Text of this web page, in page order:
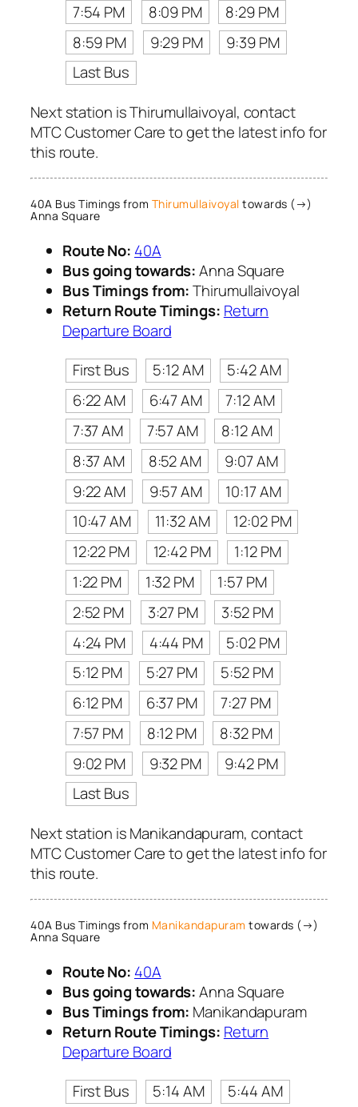
7:54 PM
8:09 PM
8:29 PM
8:59 PM
9:29 PM
9:39 PM
Last Bus
Next station is Thirumullaivoyal, contact
MTC Customer Care to get the latest info for
this route.
40A Bus Timings from Thirumullaivoyal towards (→)
Anna Square
Route No: 40A
Bus going towards:Anna Square
Bus Timings from:Thirumullaivoyal
Return Route Timings: Return
Departure Board
First Bus
5:12 AM
5:42 AM
6:22 AM
6:47 AM
7:12 AM
7:37 AM
7:57 AM
8:12 AM
8:37 AM
8:52 AM
9:07 AM
9:22 AM
9:57 AM
10:17 AM
10:47 AM
11:32 AM
12:02 PM
12:22 PM
12:42 PM
1:12 PM
1:22 PM
1:32 PM
1:57 PM
2:52 PM
3:27 PM
3:52 PM
4:24 PM
4:44 PM
5:02 PM
5:12 PM
5:27 PM
5:52 PM
6:12 PM
6:37 PM
7:27 PM
7:57 PM
8:12 PM
8:32 PM
9:02 PM
9:32 PM
9:42 PM
Last Bus
Next station is Manikandapuram, contact
MTC Customer Care to get the latest info for
this route.
40A Bus Timings from Manikandapuram towards (→)
Anna Square
Route No: 40A
Bus going towards:Anna Square
Bus Timings from: Manikandapuram
Return Route Timings: Return
Departure Board
First Bus
5:14 AM
5:44 AM